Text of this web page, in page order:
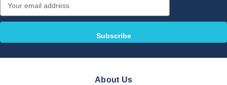
Address
About Us